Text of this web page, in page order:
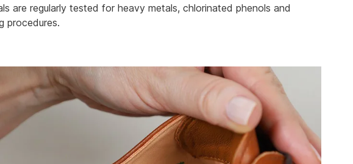
are regularly tested for heavy metals, chlorinated phenols and
procedures.